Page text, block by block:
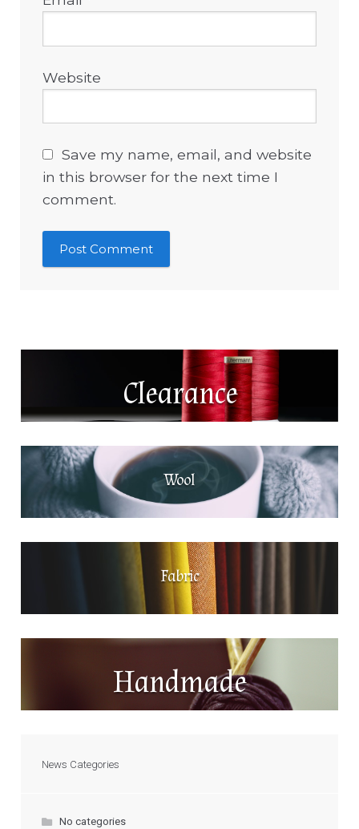
Website
Save my name, email, and website
in this browser for the next time I
comment.
Clearance
Wool
Fabric
Handmade
News Categories
No categories